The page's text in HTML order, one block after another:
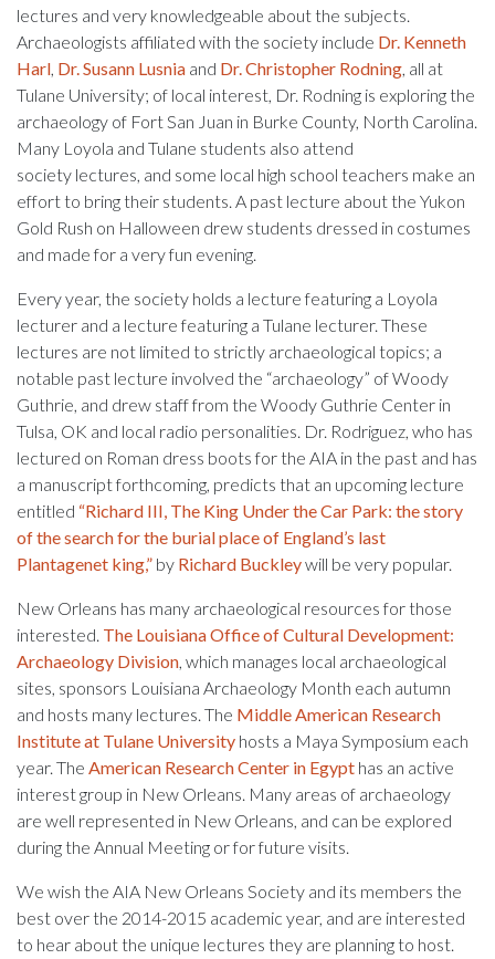
lectures and very knowledgeable about the subjects.
Archaeologists affiliated with the society include Dr. Kenneth
Harl, Dr. Susann Lusnia and Dr. Christopher Rodning, all at
Tulane University; of local interest, Dr. Rodning is exploring the
archaeology of Fort San Juan in Burke County, North Carolina.
Many Loyola and Tulane students also attend
society lectures, and some local high school teachers make an
effort to bring their students. A past lecture about the Yukon
Gold Rush on Halloween drew students dressed in costumes
and made for a very fun evening.
Every year, the society holds a lecture featuring a Loyola
lecturer and a lecture featuring a Tulane lecturer. These
lectures are not limited to strictly archaeological topics; a
notable past lecture involved the “archaeology” of Woody
Guthrie, and drew staff from the Woody Guthrie Center in
Tulsa, OK and local radio personalities. Dr. Rodriguez, who has
lectured on Roman dress boots for the AIA in the past and has
a manuscript forthcoming, predicts that an upcoming lecture
entitled “Richard III, The King Under the Car Park: the story
of the search for the burial place of England’s last
Plantagenet king,” by Richard Buckleywill be very popular.
New Orleans has many archaeological resources for those
interested. The Louisiana Office of Cultural Development:
Archaeology Division, which manages local archaeological
sites, sponsors Louisiana Archaeology Month each autumn
and hosts many lectures. The Middle American Research
Institute at Tulane University hosts a Maya Symposium each
year. The American Research Center in Egypt has an active
interest group in New Orleans. Many areas of archaeology
are well represented in New Orleans, and can be explored
during the Annual Meeting or for future visits.
We wish the AIA New Orleans Society and its members the
best over the 2014-2015 academic year, and are interested
to hear about the unique lectures they are planning to host.